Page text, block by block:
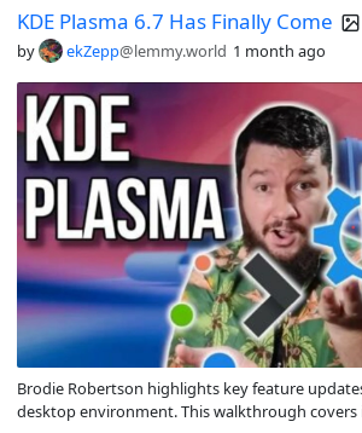
KDE Plasma 6.7 Has Finally Come
by ekZepp@lemmy.world 1 month ago
Brodie Robertson highlights key feature
desktop environment. This walkthrough